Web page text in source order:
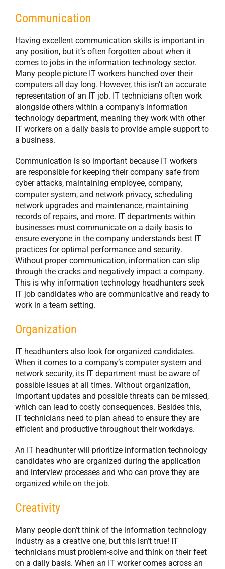
Communication
Having excellent communication skills is important in
any position, but it’s often forgotten about when it
comes to jobs in the information technology sector.
Many people picture IT workers hunched over their
computers all day long. However, this isn’t an accurate
representation of an IT job. IT technicians often work
alongside others within a company’s information
technology department, meaning they work with other
IT workers on a daily basis to provide ample support to
a business.
Communication is so important because IT workers
are responsible for keeping their company safe from
cyber attacks, maintaining employee, company,
computer system, and network privacy, scheduling
network upgrades and maintenance, maintaining
records of repairs, and more. IT departments within
businesses must communicate on a daily basis to
ensure everyone in the company understands best IT
practices for optimal performance and security.
Without proper communication, information can slip
through the cracks and negatively impact a company.
This is why information technology headhunters seek
IT job candidates who are communicative and ready to
work in a team setting.
Organization
IT headhunters also look for organized candidates.
When it comes to a company’s computer system and
network security, its IT department must be aware of
possible issues at all times. Without organization,
important updates and possible threats can be missed,
which can lead to costly consequences. Besides this,
IT technicians need to plan ahead to ensure they are
efficient and productive throughout their workdays.
An IT headhunter will prioritize information technology
candidates who are organized during the application
and interview processes and who can prove they are
organized while on the job.
Creativity
Many people don’t think of the information technology
industry as a creative one, but this isn’t true! IT
technicians must problem-solve and think on their feet
on a daily basis. When an IT worker comes across an